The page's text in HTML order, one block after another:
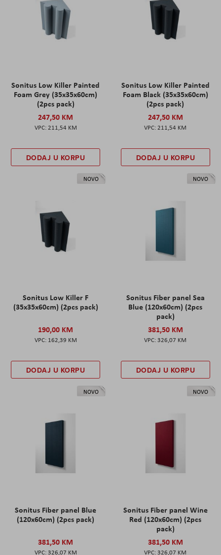
Sonitus Low Killer Painted
Foam Grey (35x35x60cm)
(2pcs pack)
247,50 KM
211,54 KM
DODAJ U KORPU
Sonitus Low Killer Painted
Foam Black (35x35x60cm)
(2pcs pack)
247,50 KM
211,54 KM
DODAJ U KORPU
NOVO
Sonitus Low Killer F
(35x35x60cm) (2pcs pack)
190,00 KM
162,39 KM
DODAJ U KORPU
NOVO
Sonitus Fiber panel Sea
Blue (120x60cm) (2pcs
pack)
381,50 KM
326,07 KM
DODAJ U KORPU
NOVO
Sonitus Fiber panel Blue
(120x60cm) (2pcs pack)
381,50 KM
326,07 KM
NOVO
Sonitus Fiber panel Wine
Red (120x60cm) (2pcs
pack)
381,50 KM
326,07 KM